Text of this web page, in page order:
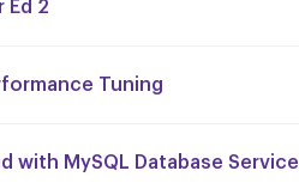
Ed 2
Tuning
with MySQL Database Service